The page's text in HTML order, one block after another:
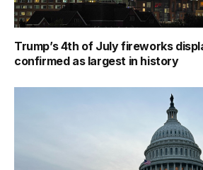
Trump’s 4th of July fireworks
confirmed as largest in history